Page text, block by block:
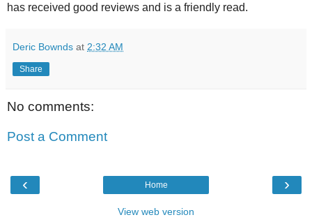
has received good reviews and is a friendly read.
Deric Bownds at 2:32 AM
Share
No comments:
Post a Comment
‹ ›
Home
View web version